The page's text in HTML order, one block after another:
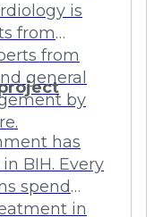
is
from
from
general
by
has
BIH. Every
spend
in